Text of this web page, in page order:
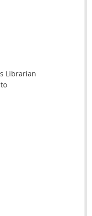
Librarian